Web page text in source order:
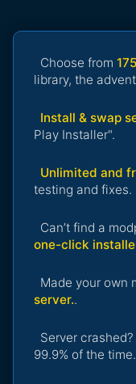
Choose from
library, the
Install & swap
Play Installer".
Unlimited and
testing and fixes.
Can’t find a
one-click
Made your own
server..
Server
99.9% of the time.